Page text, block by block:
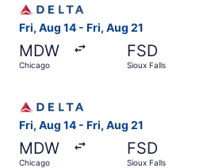
Fri, Aug 14 - Fri, Aug 21
MDW
Chicago
FSD
Sioux Falls
Fri, Aug 14 - Fri, Aug 21
MDW
Chicago
FSD
Sioux Falls